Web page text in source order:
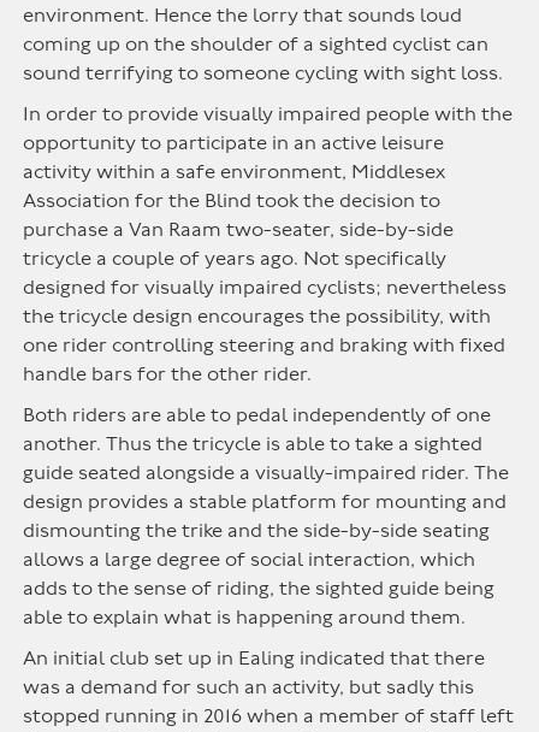
environment. Hence the lorry that sounds loud
coming up on the shoulder of a sighted cyclist can
sound terrifying to someone cycling with sight loss.
In order to provide visually impaired people with the
opportunity to participate in an active leisure
activity within a safe environment, Middlesex
Association for the Blind took the decision to
purchase a Van Raam two-seater, side-by-side
tricycle a couple of years ago. Not specifically
designed for visually impaired cyclists; nevertheless
the tricycle design encourages the possibility, with
one rider controlling steering and braking with fixed
handle bars for the other rider.
Both riders are able to pedal independently of one
another. Thus the tricycle is able to take a sighted
guide seated alongside a visually-impaired rider. The
design provides a stable platform for mounting and
dismounting the trike and the side-by-side seating
allows a large degree of social interaction, which
adds to the sense of riding, the sighted guide being
able to explain what is happening around them.
An initial club set up in Ealing indicated that there
was a demand for such an activity, but sadly this
stopped running in 2016 when a member of staff left